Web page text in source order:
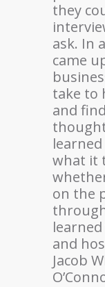
they
ask. In
came
take to
and
what it
on the
and
Jacob